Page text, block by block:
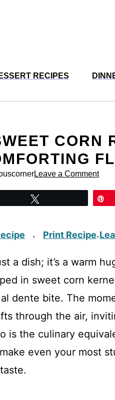
RECIPES
CORN
Leave a Comment
· Print Recipe·
a dish; it’s a warm
in sweet corn
dente bite. The
through the air,
is the culinary
even your most